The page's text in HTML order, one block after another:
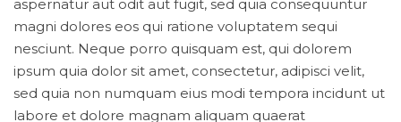
aspernatur aut odit aut fugit, sed quia consequuntur
magni dolores eos qui ratione voluptatem sequi
nesciunt. Neque porro quisquam est, qui dolorem
ipsum quia dolor sit amet, consectetur, adipisci velit,
sed quia non numquam eius modi tempora incidunt ut
labore et dolore magnam aliquam quaerat